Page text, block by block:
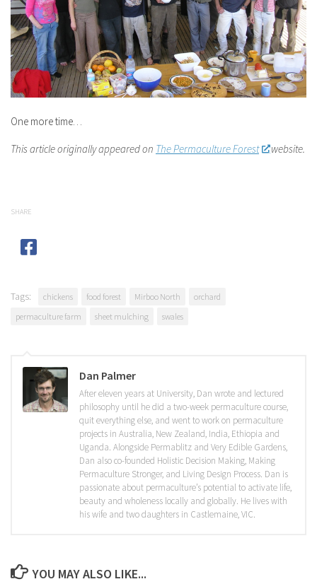
One more time…
This article originally appeared on The Permaculture Forest website.
SHARE
Tags: chickens food forest Mirboo North
orchard
permaculture farm
sheet mulching swales
Dan Palmer
After eleven years at University, Dan wrote and lectured
philosophy until he did a two-week permaculture course,
quit everything else, and went to work on permaculture
projects in Australia, New Zealand, India, Ethiopia and
Uganda. Alongside Permablitz and Very Edible Gardens,
Dan also co-founded Holistic Decision Making, Making
Permaculture Stronger, and Living Design Process. Dan is
passionate about permaculture’s potential to activate life,
beauty and wholeness locally and globally. He lives with
his wife and two daughters in Castlemaine, VIC.
YOU MAY ALSO LIKE...